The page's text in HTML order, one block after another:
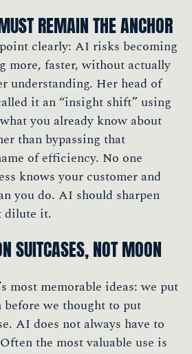
REMAIN THE ANCHOR
clearly: AI risks becoming
more, faster, without actually
understanding. Her head of
it an “insight shift” using
you already know about
than bypassing that
of efficiency. No one
knows your customer and
you do. AI should sharpen
dilute it.
SUITCASES, NOT MOON
most memorable ideas: we put
before we thought to put
AI does not always have to
the most valuable use is